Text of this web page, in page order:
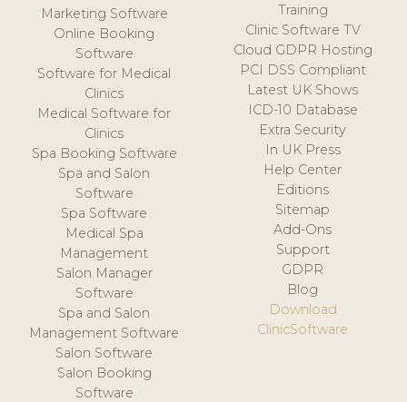
Marketing Software
Online Booking
Software
Software for Medical
Clinics
Medical Software for
Clinics
Spa Booking Software
Spa and Salon
Software
Spa Software
Medical Spa
Management
Salon Manager
Software
Spa and Salon
Management Software
Salon Software
Salon Booking
Software
Training
Clinic Software TV
Cloud GDPR Hosting
PCI DSS Compliant
Latest UK Shows
ICD-10 Database
Extra Security
In UK Press
Help Center
Editions
Sitemap
Add-Ons
Support
GDPR
Blog
Download
ClinicSoftware